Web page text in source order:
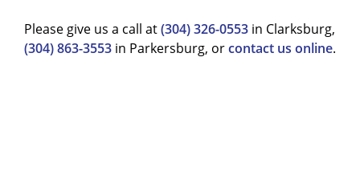
Please give us a call at(304) 326-0553 in Clarksburg,
(304) 863-3553 in Parkersburg, orcontact us online.